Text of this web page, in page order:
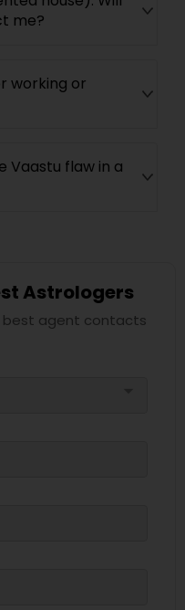
me?
working or
Vaastu flaw in a
Astrologers
best agent contacts